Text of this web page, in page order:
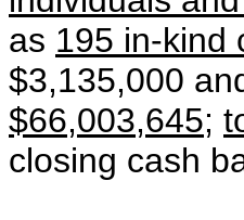
as 195 in-kind
$3,135,000
$66,003,645;
closing cash